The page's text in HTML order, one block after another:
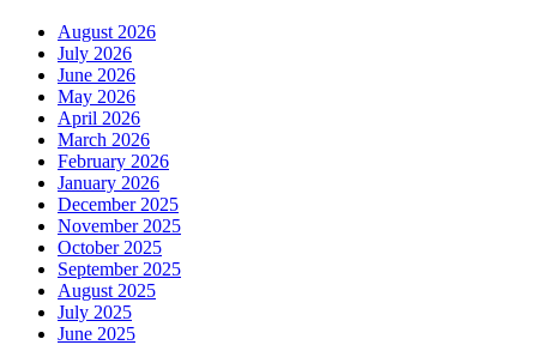
August 2026
July 2026
June 2026
May 2026
April 2026
March 2026
February 2026
January 2026
December 2025
November 2025
October 2025
September 2025
August 2025
July 2025
June 2025